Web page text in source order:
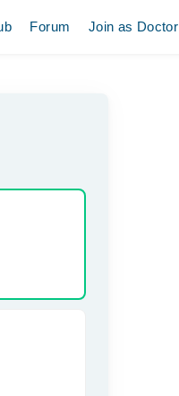
Forum Join as Doctor